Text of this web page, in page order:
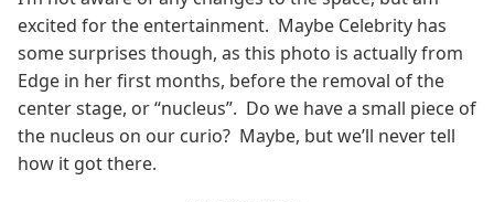
excited for the entertainment. Maybe Celebrity has
some surprises though, as this photo is actually from
Edge in her first months, before the removal of the
center stage, or “nucleus”. Do we have a small piece of
the nucleus on our curio? Maybe, but we’ll never tell
how it got there.